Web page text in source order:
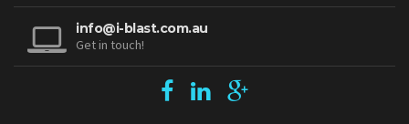
info@i-blast.com.au
Get in touch!